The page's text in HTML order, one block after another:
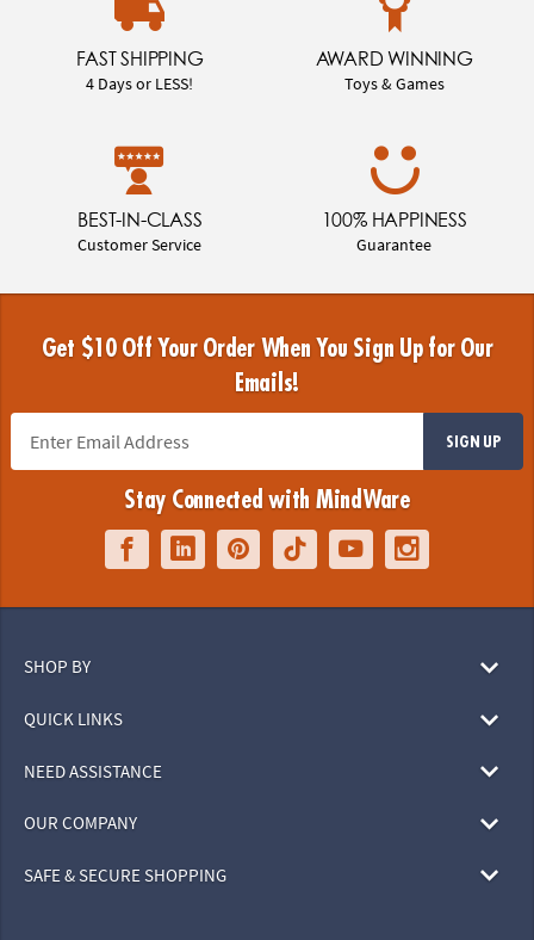
FAST SHIPPING
4 Days or LESS!
AWARD WINNING
Toys & Games
BEST-IN-CLASS
Customer Service
100% HAPPINESS
Guarantee
Get $10 Off Your Order When You Sign Up for Our
Emails!
SIGN UP
Stay Connected with MindWare
SHOP BY
QUICK LINKS
NEED ASSISTANCE
OUR COMPANY
SAFE & SECURE SHOPPING